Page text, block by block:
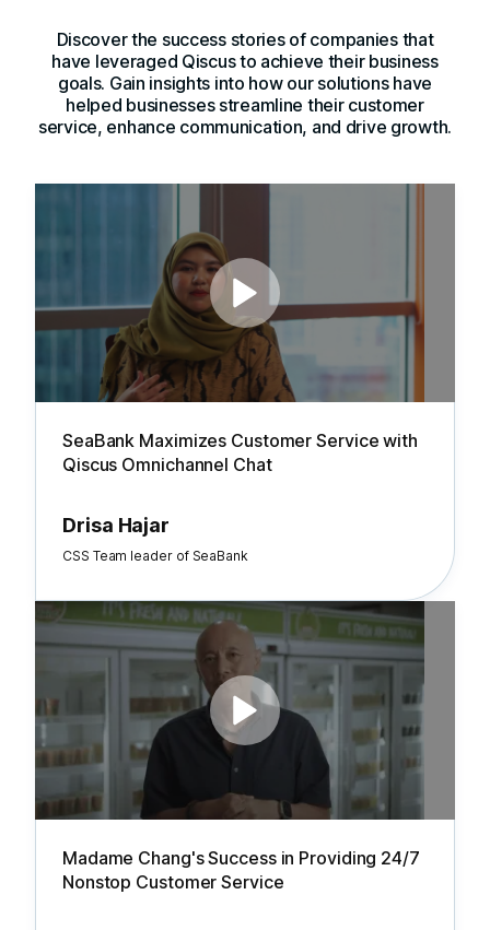
Discover the success stories of companies that
have leveraged Qiscus to achieve their business
goals. Gain insights into how our solutions have
helped businesses streamline their customer
service, enhance communication, and drive growth.
SeaBank Maximizes Customer Service with
Qiscus Omnichannel Chat
Drisa Hajar
CSS Team leader of SeaBank
Madame Chang's Success in Providing 24/7
Nonstop Customer Service